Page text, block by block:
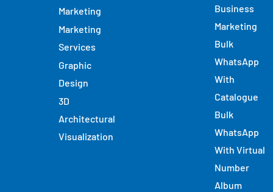
Marketing
Marketing
Services
Graphic
Design
3D
Architectural
Visualization
Business
Marketing
Bulk
WhatsApp
With
Catalogue
Bulk
WhatsApp
With Virtual
Number
Album